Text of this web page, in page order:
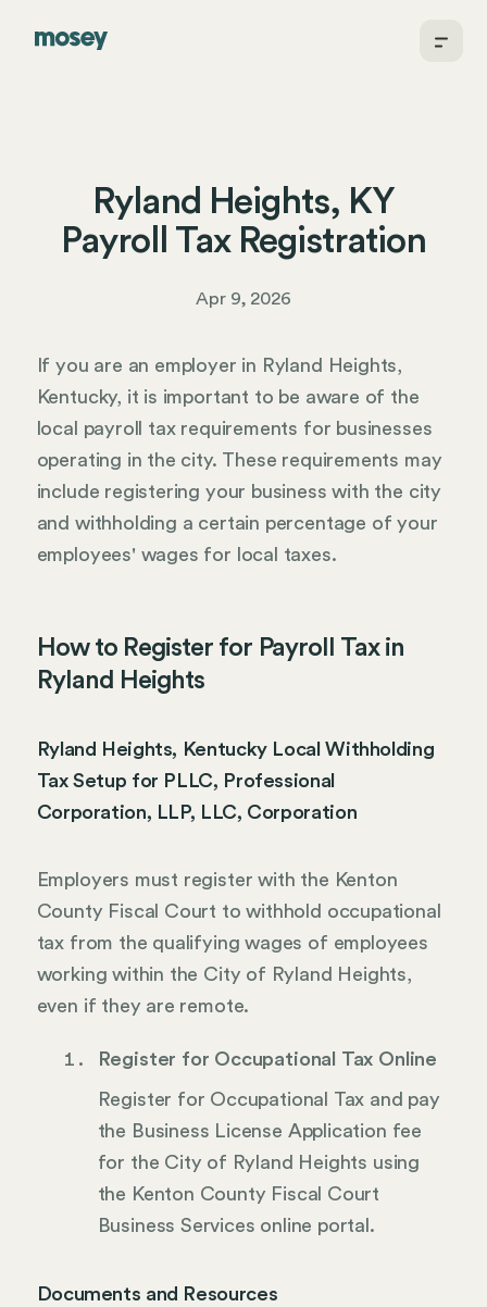
Ryland Heights, KY
Payroll Tax Registration
Apr 9, 2026
If you are an employer in Ryland Heights,
Kentucky, it is important to be aware of the
local payroll tax requirements for businesses
operating in the city. These requirements may
include registering your business with the city
and withholding a certain percentage of your
employees' wages for local taxes.
How to Register for Payroll Tax in
Ryland Heights
Ryland Heights, Kentucky Local Withholding
Tax Setup for PLLC, Professional
Corporation, LLP, LLC, Corporation
Employers must register with the Kenton
County Fiscal Court to withhold occupational
tax from the qualifying wages of employees
working within the City of Ryland Heights,
even if they are remote.
Register for Occupational Tax Online
Register for Occupational Tax and pay
the Business License Application fee
for the City of Ryland Heights using
the Kenton County Fiscal Court
Business Services online portal.
Documents and Resources